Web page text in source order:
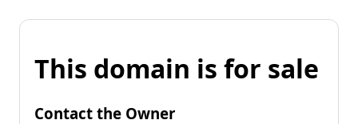
This domain is for sale
Contact the Owner